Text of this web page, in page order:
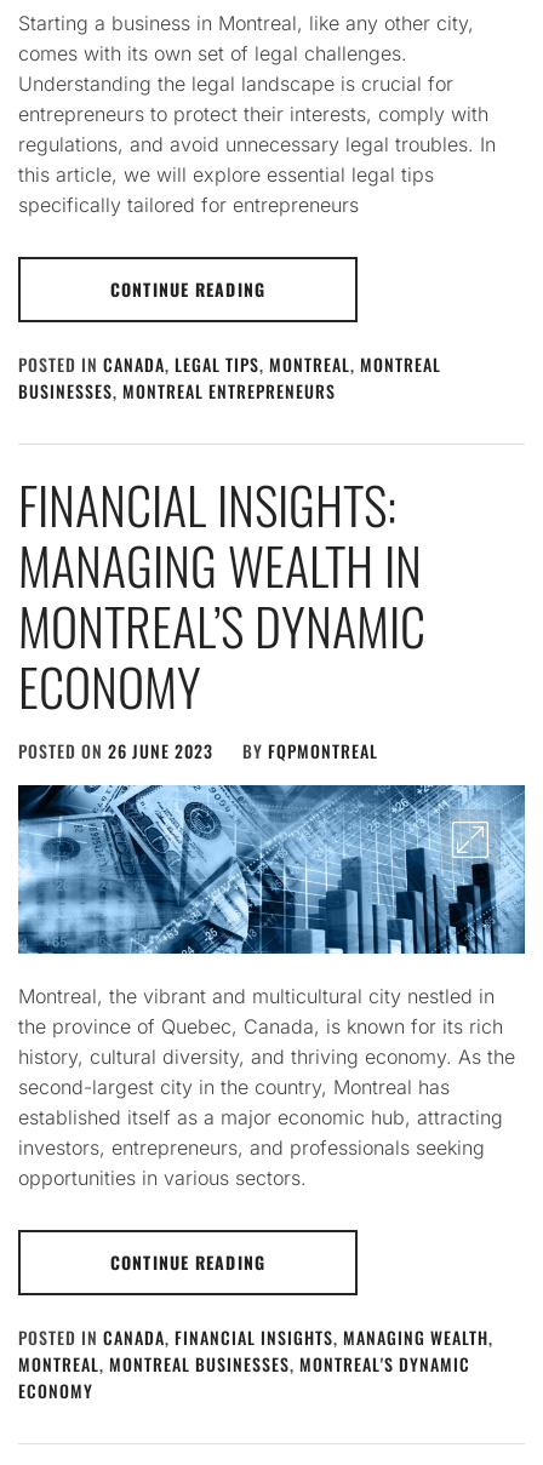
Starting a business in Montreal, like any other city,
comes with its own set of legal challenges.
Understanding the legal landscape is crucial for
entrepreneurs to protect their interests, comply with
regulations, and avoid unnecessary legal troubles. In
this article, we will explore essential legal tips
specifically tailored for entrepreneurs
CONTINUE READING
POSTED IN CANADA, LEGAL TIPS, MONTREAL, MONTREAL
BUSINESSES, MONTREAL ENTREPRENEURS
FINANCIAL INSIGHTS:
MANAGING WEALTH IN
MONTREAL’S DYNAMIC
ECONOMY
POSTED ON 26 JUNE 2023 BY FQPMONTREAL
Montreal, the vibrant and multicultural city nestled in
the province of Quebec, Canada, is known for its rich
history, cultural diversity, and thriving economy. As the
second-largest city in the country, Montreal has
established itself as a major economic hub, attracting
investors, entrepreneurs, and professionals seeking
opportunities in various sectors.
CONTINUE READING
POSTED IN CANADA, FINANCIAL INSIGHTS, MANAGING WEALTH,
MONTREAL, MONTREAL BUSINESSES, MONTREAL'S DYNAMIC
ECONOMY